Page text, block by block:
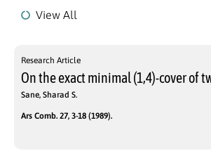
View All
Research Article
On the exact minimal (1,4)-cover of
Sane, Sharad S.
Ars Comb. 27, 3-18 (1989).